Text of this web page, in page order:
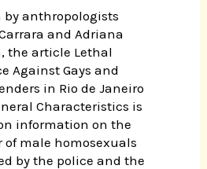
by anthropologists
and Adriana
the article Lethal
Against Gays and
in Rio de Janeiro
Characteristics is
information on the
of male homosexuals
by the police and the